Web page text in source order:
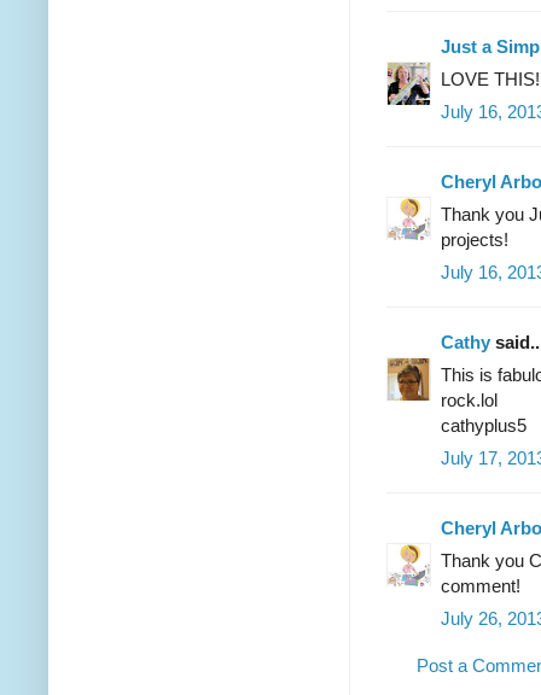
Just a
LOVE
July 16,
Cheryl Arbo
Thank you
projects!
July 16,
Cathy
This is
rock.lol
cathyplus5
July 17,
Cheryl Arbo
Thank you
comment!
July 26,
Post a